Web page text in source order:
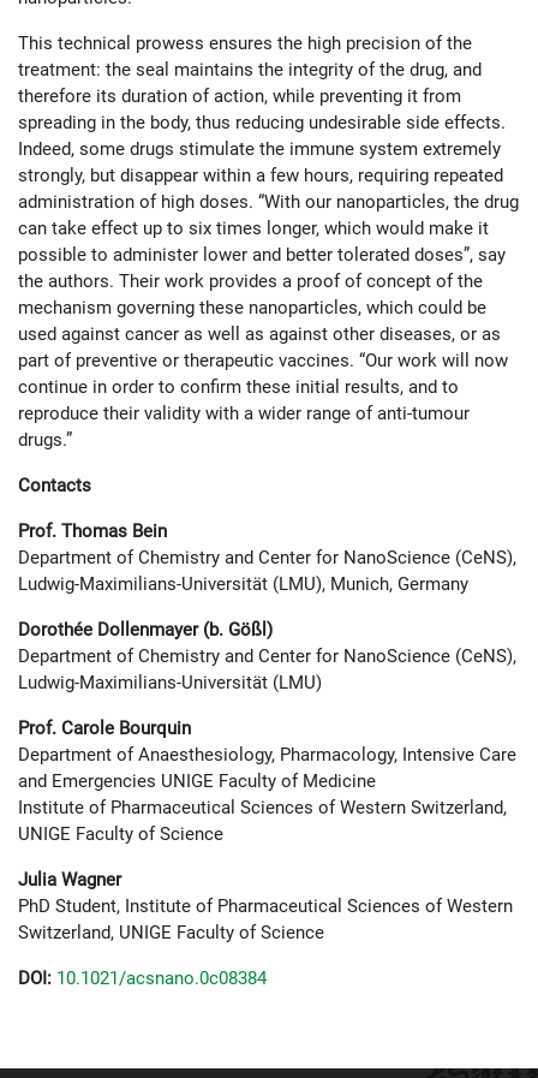
This technical prowess ensures the high precision of the
treatment: the seal maintains the integrity of the drug, and
therefore its duration of action, while preventing it from
spreading in the body, thus reducing undesirable side effects.
Indeed, some drugs stimulate the immune system extremely
strongly, but disappear within a few hours, requiring repeated
administration of high doses. “With our nanoparticles, the drug
can take effect up to six times longer, which would make it
possible to administer lower and better tolerated doses”, say
the authors. Their work provides a proof of concept of the
mechanism governing these nanoparticles, which could be
used against cancer as well as against other diseases, or as
part of preventive or therapeutic vaccines. “Our work will now
continue in order to confirm these initial results, and to
reproduce their validity with a wider range of anti-tumour
drugs.”
Contacts
Prof. Thomas Bein
Department of Chemistry and Center for NanoScience (CeNS),
Ludwig-Maximilians-Universität (LMU), Munich, Germany
Dorothée Dollenmayer (b. Gößl)
Department of Chemistry and Center for NanoScience (CeNS),
Ludwig-Maximilians-Universität (LMU)
Prof. Carole Bourquin
Department of Anaesthesiology, Pharmacology, Intensive Care
and Emergencies UNIGE Faculty of Medicine
Institute of Pharmaceutical Sciences of Western Switzerland,
UNIGE Faculty of Science
Julia Wagner
PhD Student, Institute of Pharmaceutical Sciences of Western
Switzerland, UNIGE Faculty of Science
DOI: 10.1021/acsnano.0c08384